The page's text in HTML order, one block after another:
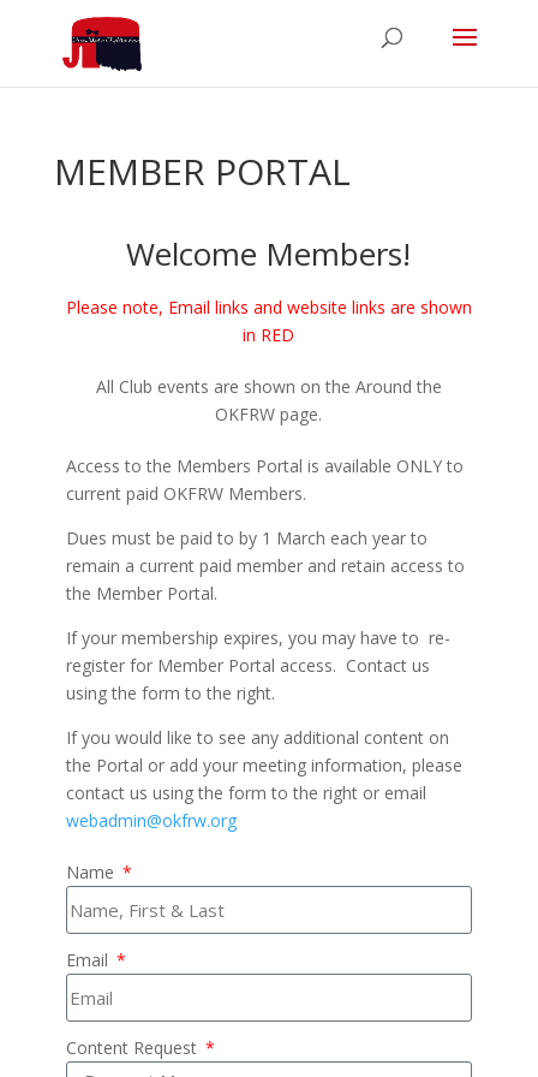
MEMBER PORTAL
Welcome Members!
Please note, Email links and website links are shown
in RED
All Club events are shown on the Around the
OKFRW page.
Access to the Members Portal is available ONLY to
current paid OKFRW Members.
Dues must be paid to by 1 March each year to
remain a current paid member and retain access to
the Member Portal.
If your membership expires, you may have to re-
register for Member Portal access. Contact us
using the form to the right.
If you would like to see any additional content on
the Portal or add your meeting information, please
contact us using the form to the right or email
webadmin@okfrw.org
Name
Email
Content Request